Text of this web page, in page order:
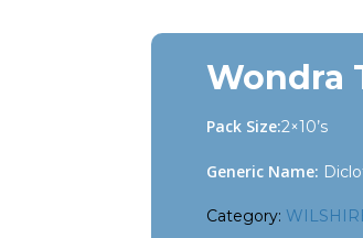
Wondra
Pack Size:2×10’s
Generic Name:
Category: